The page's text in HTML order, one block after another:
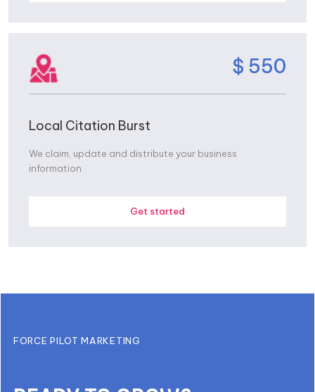
$ 550
Local Citation Burst
We claim, update and distribute your business
information
Get started
FORCE PILOT MARKETING